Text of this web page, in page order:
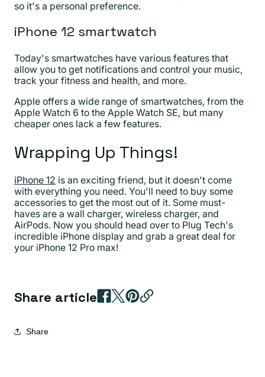
so it's a personal preference.
iPhone 12 smartwatch
Today's smartwatches have various features that
allow you to get notifications and control your music,
track your fitness and health, and more.
Apple offers a wide range of smartwatches, from the
Apple Watch 6 to the Apple Watch SE, but many
cheaper ones lack a few features.
Wrapping Up Things!
iPhone 12 is an exciting friend, but it doesn't come
with everything you need. You'll need to buy some
accessories to get the most out of it. Some must-
haves are a wall charger, wireless charger, and
AirPods. Now you should head over to Plug Tech's
incredible iPhone display and grab a great deal for
your iPhone 12 Pro max!
Share article
Share